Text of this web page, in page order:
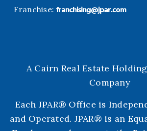
Franchise: franchising@jpar.com
A Cairn Real Estate
Company
Each JPAR® Office is
and Operated. JPAR® is an